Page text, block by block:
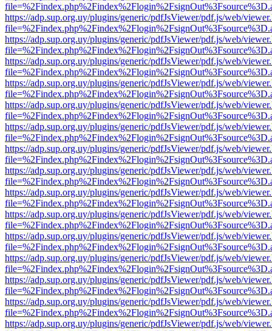
https://adp.sup.org.uy/plugins/generic/pdfJsViewer/pdf.js/web/
https://adp.sup.org.uy/plugins/generic/pdfJsViewer/pdf.js/web/
https://adp.sup.org.uy/plugins/generic/pdfJsViewer/pdf.js/web/
https://adp.sup.org.uy/plugins/generic/pdfJsViewer/pdf.js/web/
https://adp.sup.org.uy/plugins/generic/pdfJsViewer/pdf.js/web/
https://adp.sup.org.uy/plugins/generic/pdfJsViewer/pdf.js/web/
https://adp.sup.org.uy/plugins/generic/pdfJsViewer/pdf.js/web/
https://adp.sup.org.uy/plugins/generic/pdfJsViewer/pdf.js/web/
https://adp.sup.org.uy/plugins/generic/pdfJsViewer/pdf.js/web/
https://adp.sup.org.uy/plugins/generic/pdfJsViewer/pdf.js/web/
https://adp.sup.org.uy/plugins/generic/pdfJsViewer/pdf.js/web/
https://adp.sup.org.uy/plugins/generic/pdfJsViewer/pdf.js/web/
https://adp.sup.org.uy/plugins/generic/pdfJsViewer/pdf.js/web/
https://adp.sup.org.uy/plugins/generic/pdfJsViewer/pdf.js/web/
https://adp.sup.org.uy/plugins/generic/pdfJsViewer/pdf.js/web/